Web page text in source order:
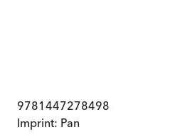
9781447278498
Imprint: Pan